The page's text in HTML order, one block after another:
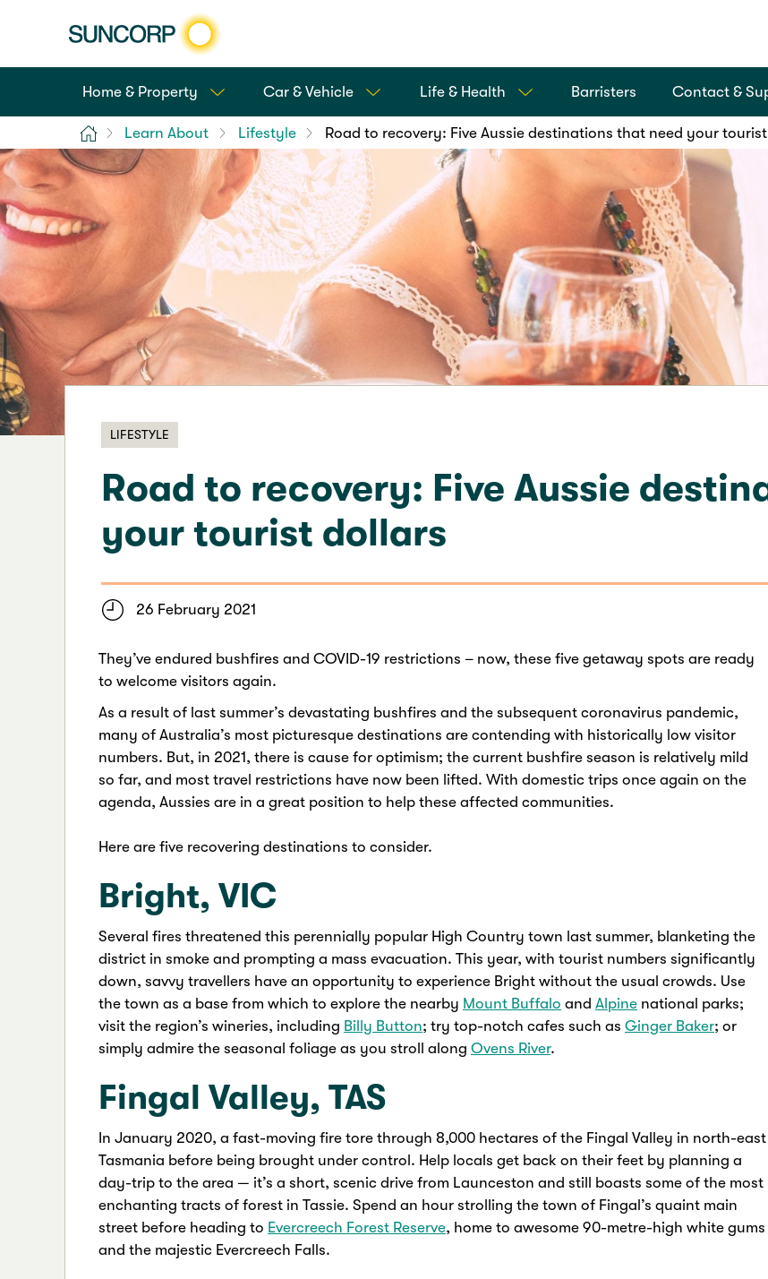
Home & Property Car & Vehicle Life & Health Barristers Contact &
Home Learn About Lifestyle Road to recovery: Five Aussie destinations that need your
LIFESTYLE
Road to recovery: Five Aussie
your tourist dollars
26 February 2021
They’ve endured bushfires and COVID-19 restrictions – now, these five getaway spots are ready
to welcome visitors again.
As a result of last summer’s devastating bushfires and the subsequent coronavirus pandemic,
many of Australia’s most picturesque destinations are contending with historically low visitor
numbers. But, in 2021, there is cause for optimism; the current bushfire season is relatively mild
so far, and most travel restrictions have now been lifted. With domestic trips once again on the
agenda, Aussies are in a great position to help these affected communities.
Here are five recovering destinations to consider.
Bright, VIC
Several fires threatened this perennially popular High Country town last summer, blanketing the
district in smoke and prompting a mass evacuation. This year, with tourist numbers significantly
down, savvy travellers have an opportunity to experience Bright without the usual crowds. Use
the town as a base from which to explore the nearby Mount Buffalo and Alpine national parks;
visit the region’s wineries, including Billy Button; try top-notch cafes such as Ginger Baker; or
simply admire the seasonal foliage as you stroll along Ovens River.
Fingal Valley, TAS
In January 2020, a fast-moving fire tore through 8,000 hectares of the Fingal Valley in north-east
Tasmania before being brought under control. Help locals get back on their feet by planning a
day-trip to the area — it’s a short, scenic drive from Launceston and still boasts some of the most
enchanting tracts of forest in Tassie. Spend an hour strolling the town of Fingal’s quaint main
street before heading to Evercreech Forest Reserve, home to awesome 90-metre-high white gums
and the majestic Evercreech Falls.